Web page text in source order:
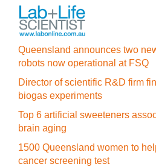
Queensland announces two
robots now operational at FSQ
Director of scientific R&D firm
biogas experiments
Top 6 artificial sweeteners
brain aging
1500 Queensland women to
cancer screening test